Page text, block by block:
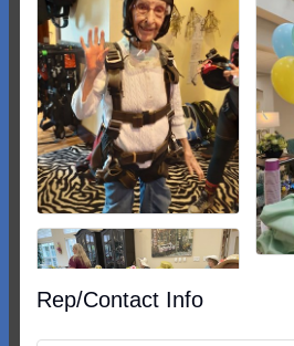
Rep/Contact Info